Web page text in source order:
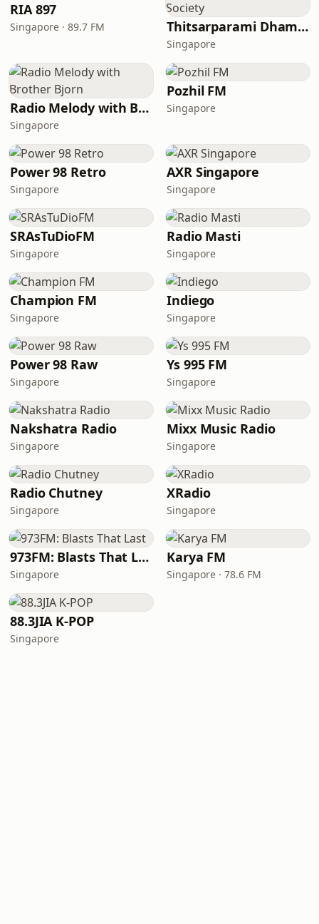
RIA 897
Singapore · 89.7 FM Thitsarparami Dhamma Society
Singapore
Radio Melody with Brother Bjorn
Singapore
Pozhil FM
Singapore
Power 98 Retro
Singapore
AXR Singapore
Singapore
SRAsTuDioFM
Singapore
Radio Masti
Singapore
Champion FM
Singapore
Indiego
Singapore
Power 98 Raw
Singapore
Ys 995 FM
Singapore
Nakshatra Radio
Singapore
Mixx Music Radio
Singapore
Radio Chutney
Singapore
XRadio
Singapore
973FM: Blasts That Last
Singapore
Karya FM
Singapore · 78.6 FM
88.3JIA K-POP
Singapore